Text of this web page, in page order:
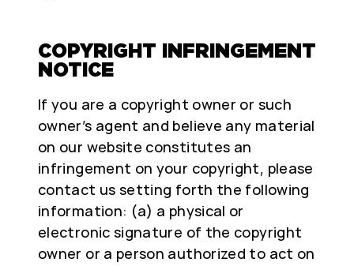
COPYRIGHT INFRINGEMENT
NOTICE
If you are a copyright owner or such
owner’s agent and believe any material
on our website constitutes an
infringement on your copyright, please
contact us setting forth the following
information: (a) a physical or
electronic signature of the copyright
owner or a person authorized to act on